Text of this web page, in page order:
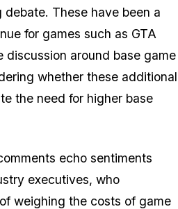
These have been a
for games such as GTA
discussion around base game
whether these additional
the need for higher base
echo sentiments
executives, who
weighing the costs of game